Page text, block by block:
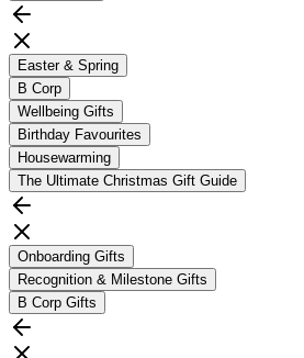
Easter & Spring
B Corp
Wellbeing Gifts
Birthday Favourites
Housewarming
The Ultimate Christmas Gift Guide
Onboarding Gifts
Recognition & Milestone Gifts
B Corp Gifts